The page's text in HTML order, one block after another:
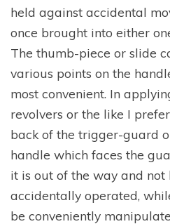
held against accidental
once brought into either
The thumb-piece or slide
various points on the
most convenient. In
revolvers or the like I
back of the trigger-guard
handle which faces the
it is out of the way and not
accidentally operated,
be conveniently